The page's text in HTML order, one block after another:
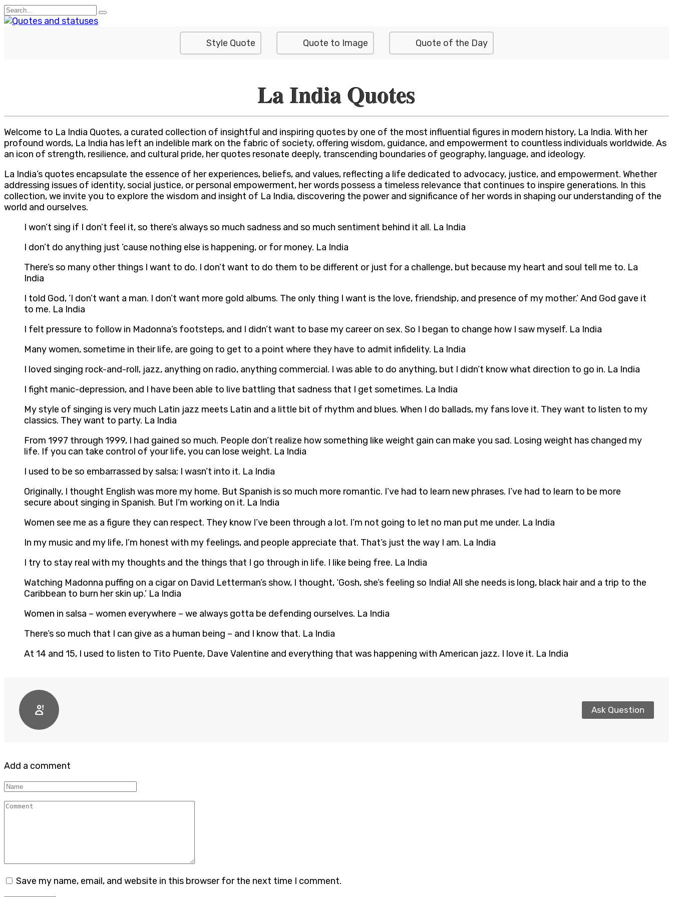
Skip
to
Search
for:
Style Quote Quote to Image Quote of the Day
La India Quotes
Welcome to La India Quotes, a curated collection of insightful and inspiring quotes by one of the most influential figures in modern history, La India. With her
profound words, La India has left an indelible mark on the fabric of society, offering wisdom, guidance, and empowerment to countless individuals worldwide. As
an icon of strength, resilience, and cultural pride, her quotes resonate deeply, transcending boundaries of geography, language, and ideology.
La India’s quotes encapsulate the essence of her experiences, beliefs, and values, reflecting a life dedicated to advocacy, justice, and empowerment. Whether
addressing issues of identity, social justice, or personal empowerment, her words possess a timeless relevance that continues to inspire generations. In this
collection, we invite you to explore the wisdom and insight of La India, discovering the power and significance of her words in shaping our understanding of the
world and ourselves.
I won’t sing if I don’t feel it, so there’s always so much sadness and so much sentiment behind it all. La India
I don’t do anything just ’cause nothing else is happening, or for money. La India
There’s so many other things I want to do. I don’t want to do them to be different or just for a challenge, but because my heart and soul tell me to. La
India
I told God, ‘I don’t want a man. I don’t want more gold albums. The only thing I want is the love, friendship, and presence of my mother.’ And God gave it
to me. La India
I felt pressure to follow in Madonna’s footsteps, and I didn’t want to base my career on sex. So I began to change how I saw myself. La India
Many women, sometime in their life, are going to get to a point where they have to admit infidelity. La India
I loved singing rock-and-roll, jazz, anything on radio, anything commercial. I was able to do anything, but I didn’t know what direction to go in. La India
I fight manic-depression, and I have been able to live battling that sadness that I get sometimes. La India
My style of singing is very much Latin jazz meets Latin and a little bit of rhythm and blues. When I do ballads, my fans love it. They want to listen to my
classics. They want to party. La India
From 1997 through 1999, I had gained so much. People don’t realize how something like weight gain can make you sad. Losing weight has changed my
life. If you can take control of your life, you can lose weight. La India
I used to be so embarrassed by salsa; I wasn’t into it. La India
Originally, I thought English was more my home. But Spanish is so much more romantic. I’ve had to learn new phrases. I’ve had to learn to be more
secure about singing in Spanish. But I’m working on it. La India
Women see me as a figure they can respect. They know I’ve been through a lot. I’m not going to let no man put me under. La India
In my music and my life, I’m honest with my feelings, and people appreciate that. That’s just the way I am. La India
I try to stay real with my thoughts and the things that I go through in life. I like being free. La India
Watching Madonna puffing on a cigar on David Letterman’s show, I thought, ‘Gosh, she’s feeling so India! All she needs is long, black hair and a trip to the
Caribbean to burn her skin up.’ La India
Women in salsa – women everywhere – we always gotta be defending ourselves. La India
There’s so much that I can give as a human being – and I know that. La India
At 14 and 15, I used to listen to Tito Puente, Dave Valentine and everything that was happening with American jazz. I love it. La India
Ask Question
Add a comment
Name
Comment
Save my name, email, and website in this browser for the next time I comment.